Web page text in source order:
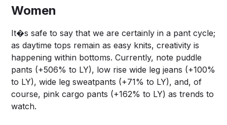
Women
It�s safe to say that we are certainly in a pant cycle;
as daytime tops remain as easy knits, creativity is
happening within bottoms. Currently, note puddle
pants (+506% to LY), low rise wide leg jeans (+100%
to LY), wide leg sweatpants (+71% to LY), and, of
course, pink cargo pants (+162% to LY) as trends to
watch.